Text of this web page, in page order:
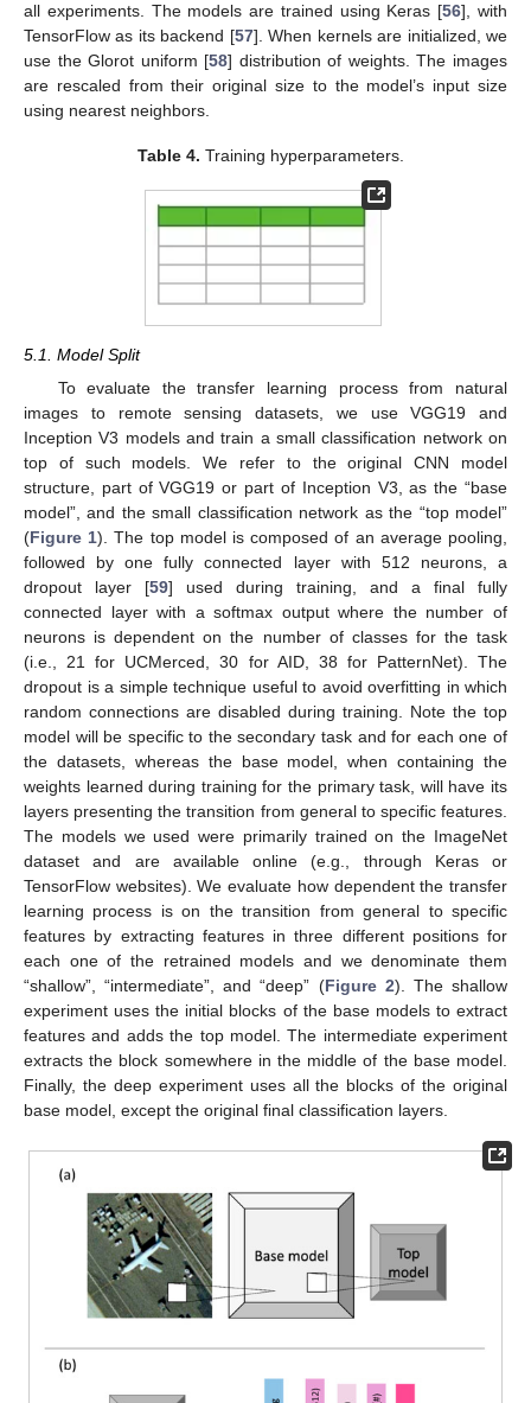
all experiments. The models are trained using Keras [56], with
TensorFlow as its backend [57]. When kernels are initialized, we
use the Glorot uniform [58] distribution of weights. The images
are rescaled from their original size to the model’s input size
using nearest neighbors.
Table 4. Training hyperparameters.
5.1. Model Split
To evaluate the transfer learning process from natural
images to remote sensing datasets, we use VGG19 and
Inception V3 models and train a small classification network on
top of such models. We refer to the original CNN model
structure, part of VGG19 or part of Inception V3, as the “base
model”, and the small classification network as the “top model”
(Figure 1). The top model is composed of an average pooling,
followed by one fully connected layer with 512 neurons, a
dropout layer [59] used during training, and a final fully
connected layer with a softmax output where the number of
neurons is dependent on the number of classes for the task
(i.e., 21 for UCMerced, 30 for AID, 38 for PatternNet). The
dropout is a simple technique useful to avoid overfitting in which
random connections are disabled during training. Note the top
model will be specific to the secondary task and for each one of
the datasets, whereas the base model, when containing the
weights learned during training for the primary task, will have its
layers presenting the transition from general to specific features.
The models we used were primarily trained on the ImageNet
dataset and are available online (e.g., through Keras or
TensorFlow websites). We evaluate how dependent the transfer
learning process is on the transition from general to specific
features by extracting features in three different positions for
each one of the retrained models and we denominate them
“shallow”, “intermediate”, and “deep” (Figure 2). The shallow
experiment uses the initial blocks of the base models to extract
features and adds the top model. The intermediate experiment
extracts the block somewhere in the middle of the base model.
Finally, the deep experiment uses all the blocks of the original
base model, except the original final classification layers.